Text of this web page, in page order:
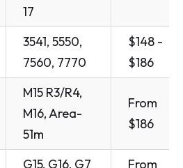
17
3541, 5550,
7560, 7770
$148 -
$186
M15 R3/R4,
M16, Area-
51m
From
$186
G15, G16, G7
From